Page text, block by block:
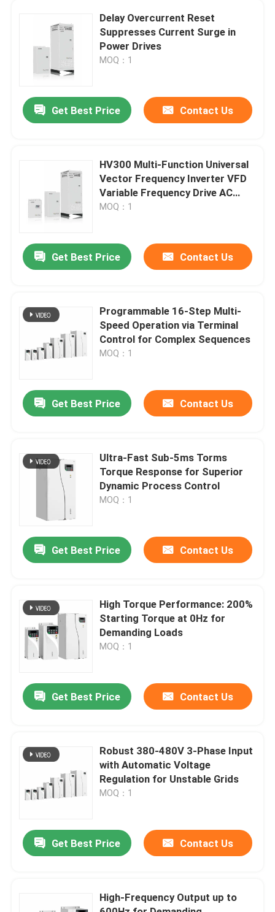
Home
Videos
Factory Tour
Quality Control
Contact Us
News
VFD Variable Frequency Drive
Delay Overcurrent Reset
Suppresses Current Surge in
Power Drives
MOQ：1
Get Best Price Contact Us
HV300 Multi-Function Universal
Vector Frequency Inverter VFD
Variable Frequency Drive AC
Drive
MOQ：1
Get Best Price Contact Us
Programmable 16-Step Multi-
Speed Operation via Terminal
Control for Complex Sequences
MOQ：1
Get Best Price Contact Us
Ultra-Fast Sub-5ms Torms
Torque Response for Superior
Dynamic Process Control
MOQ：1
Get Best Price Contact Us
High Torque Performance: 200%
Starting Torque at 0Hz for
Demanding Loads
MOQ：1
Get Best Price Contact Us
Robust 380-480V 3-Phase Input
with Automatic Voltage
Regulation for Unstable Grids
MOQ：1
Get Best Price Contact Us
High-Frequency Output up to